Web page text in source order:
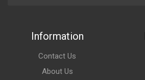
Information
Contact Us
About Us